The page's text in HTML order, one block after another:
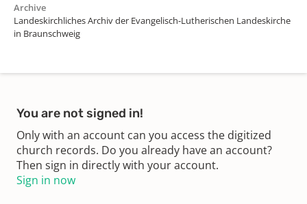
Archive
Landeskirchliches Archiv der Evangelisch-Lutherischen Landeskirche
in Braunschweig
You are not signed in!
Only with an account can you access the digitized
church records. Do you already have an account?
Then sign in directly with your account.
Sign in now